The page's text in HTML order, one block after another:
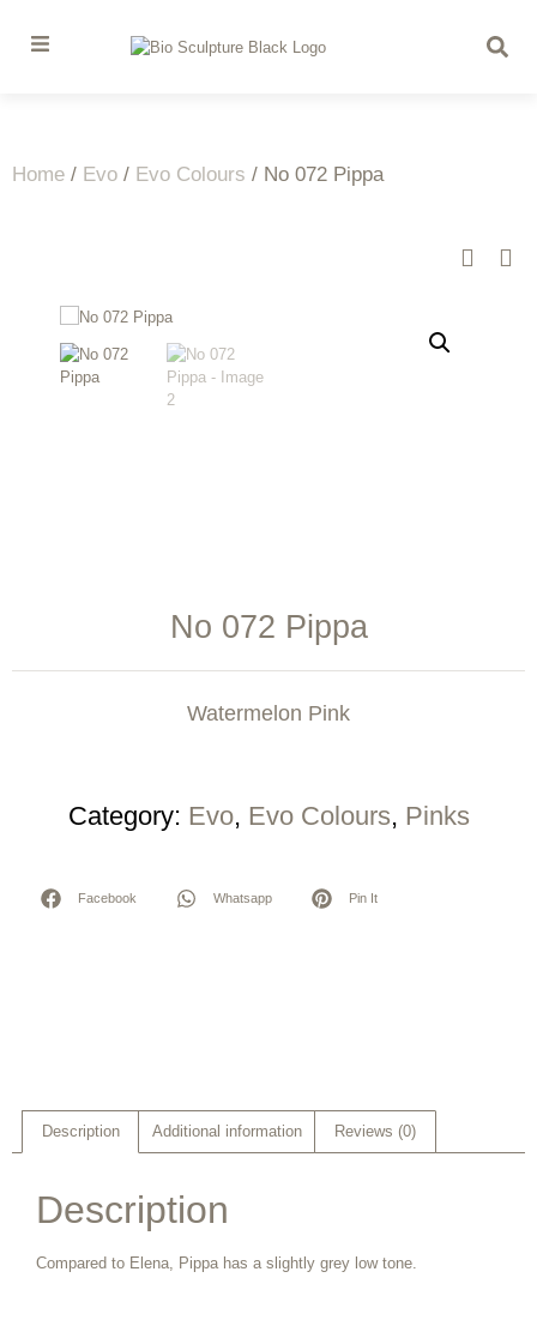
Home / Evo / Evo Colours / No 072 Pippa
No 072 Pippa
Watermelon Pink
Category: Evo, Evo Colours, Pinks
Facebook Whatsapp Pin It
Description Additional information Reviews (0)
Description
Compared to Elena, Pippa has a slightly grey low tone.